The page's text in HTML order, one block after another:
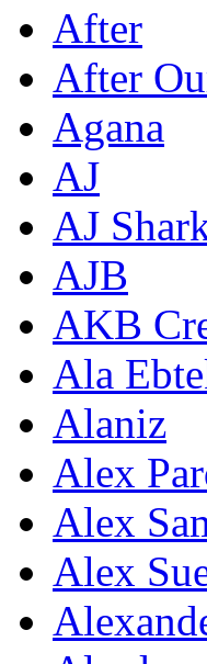
After
After
Agana
AJ
AJ
AJB
AKB
Ala
Alaniz
Alex
Alex
Alex